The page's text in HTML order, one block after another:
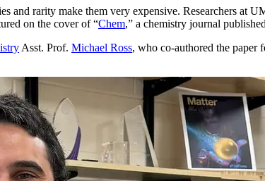
and rarity make them very expensive. Researchers at
on the cover of “Chem,” a chemistry journal
Asst. Prof. Michael Ross, who co-authored the paper